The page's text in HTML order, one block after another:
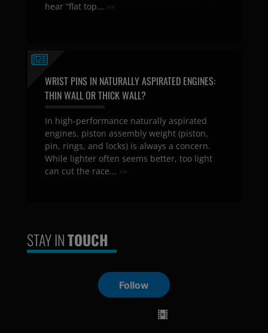
hear “flat top... »»
WRIST PINS IN NATURALLY ASPIRATED ENGINES:
THIN WALL OR THICK WALL?
In high-performance naturally aspirated
engines, piston assembly weight (piston,
pin, rings, and locks) is always a concern.
While lighter often seems better, too light
can cut the race... »»
STAY INTOUCH